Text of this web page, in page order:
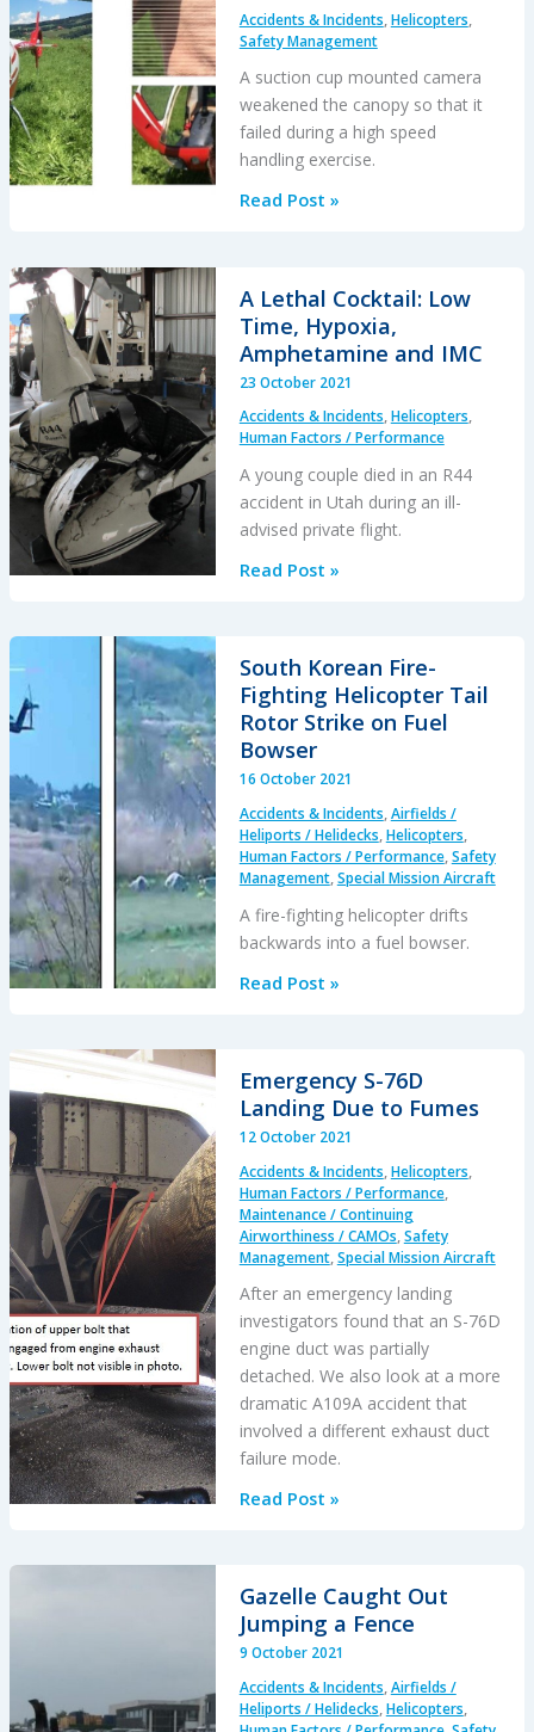
GOM
Heliport
Accidents & Incidents,Helicopters,
Safety Management
A suction cup mounted camera
weakened the canopy so that it
failed during a high speed
handling exercise.
Don’t
Sucker!:
Cabri
Canopy
Implosion
Read Post »
A Lethal Cocktail: Low
Time, Hypoxia,
Amphetamine and IMC
23 October 2021
Accidents & Incidents,Helicopters,
Human Factors / Performance
A young couple died in an R44
accident in Utah during an ill-
advised private flight.
A
Low
Time,
Hypoxia,
Amphetamine
and
Read Post »
South Korean Fire-
Fighting Helicopter Tail
Rotor Strike on Fuel
Bowser
16 October 2021
Accidents & Incidents,Airfields /
Heliports / Helidecks,Helicopters,
Human Factors / Performance,Safety
Management,Special Mission Aircraft
A fire-fighting helicopter drifts
backwards into a fuel bowser.
South
Helicopter
Tail
Strike
on
Fuel
Bowser
Read Post »
Emergency S-76D
Landing Due to Fumes
12 October 2021
Accidents & Incidents,Helicopters,
Human Factors / Performance,
Maintenance / Continuing
Airworthiness / CAMOs,Safety
Management,Special Mission Aircraft
After an emergency landing
investigators found that an S-76D
engine duct was partially
detached. We also look at a more
dramatic A109A accident that
involved a different exhaust duct
failure mode.
Emergency
Landing
Due
to
Read Post »
Gazelle Caught Out
Jumping a Fence
9 October 2021
Accidents & Incidents,Airfields /
Heliports / Helidecks,Helicopters,